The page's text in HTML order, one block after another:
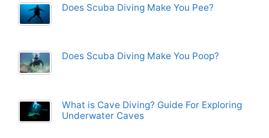
Does Scuba Diving Make You Pee?
Does Scuba Diving Make You Poop?
What is Cave Diving? Guide For Exploring
Underwater Caves